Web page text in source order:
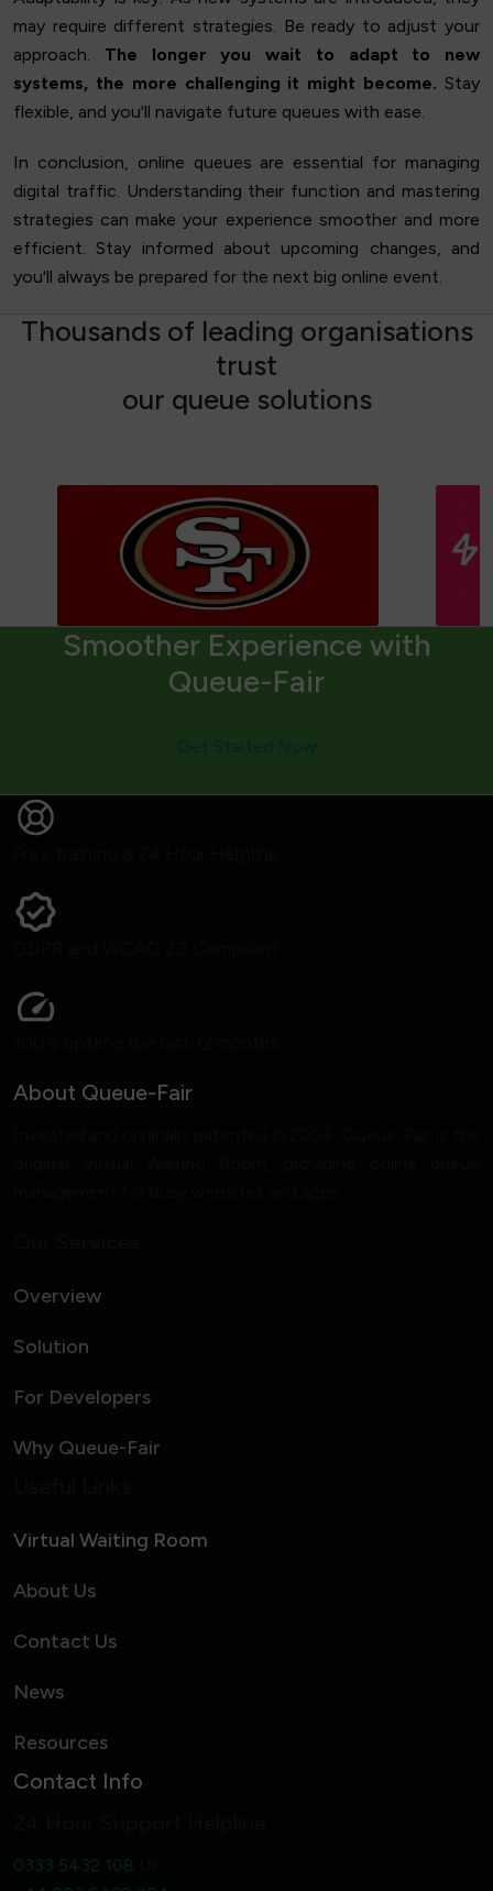
may require different strategies. Be ready to adjust your
approach. The longer you wait to adapt to new
systems, the more challenging it might become. Stay
flexible, and you'll navigate future queues with ease.
In conclusion, online queues are essential for managing
digital traffic. Understanding their function and mastering
strategies can make your experience smoother and more
efficient. Stay informed about upcoming changes, and
you'll always be prepared for the next big online event.
Thousands of leading organisations
trust
our queue solutions
Smoother Experience with
Queue-Fair
About Queue-Fair
Overview
Solution
For Developers
Why Queue-Fair
Virtual Waiting Room
About Us
Contact Us
News
Resources
Contact Info
0333 5432 108